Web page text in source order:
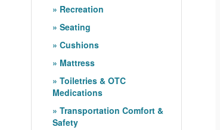
Recreation
Seating
Cushions
Mattress
Toiletries & OTC
Medications
Transportation Comfort &
Safety